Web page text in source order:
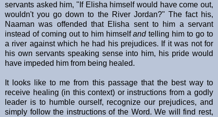
servants asked him, "If Elisha himself would have come out,
wouldn't you go down to the River Jordan?" The fact his,
Naaman was offended that Elisha sent to him a servant
instead of coming out to him himselfandtelling him to go to
a river against which he had his prejudices. If it was not for
his own servants speaking sense into him, his pride would
have impeded him from being healed.
It looks like to me from this passage that the best way to
receive healing (in this context) or instructions from a godly
leader is to humble ourself, recognize our prejudices, and
simply follow the instructions of the Word. We will find rest,